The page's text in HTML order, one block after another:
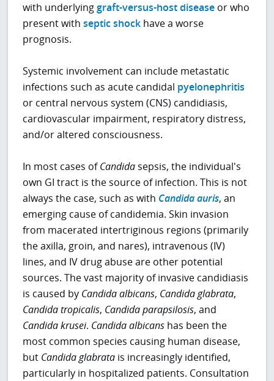
with underlyinggraft-versus-host disease or who
present withseptic shock have a worse
prognosis.
Systemic involvement can include metastatic
infections such as acute candidal pyelonephritis
or central nervous system (CNS) candidiasis,
cardiovascular impairment, respiratory distress,
and/or altered consciousness.
In most cases ofCandidasepsis, the individual's
own GI tract is the source of infection. This is not
always the case, such as with Candida auris, an
emerging cause of candidemia. Skin invasion
from macerated intertriginous regions (primarily
the axilla, groin, and nares), intravenous (IV)
lines, and IV drug abuse are other potential
sources. The vast majority of invasive candidiasis
is caused by Candida albicans, Candida glabrata,
Candida tropicalis, Candida parapsilosis, and
Candida krusei. Candida albicans has been the
most common species causing human disease,
but Candida glabrata is increasingly identified,
particularly in hospitalized patients. Consultation